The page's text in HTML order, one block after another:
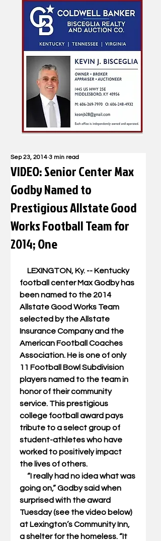
VIDEO: Senior Center Max
Godby Named to
Prestigious Allstate Good
Works Football Team for
2014; One
Sep 23, 2014 3 min read
football center Max Godby has
been named to the 2014
Allstate Good Works Team
selected by the Allstate
Insurance Company and the
American Football Coaches
Association. He is one of only
11 Football Bowl Subdivision
players named to the team in
honor of their community
service. This prestigious
college football award pays
tribute to a select group of
student-athletes who have
worked to positively impact
the lives of others.
going on,” Godby said when
surprised with the award
Tuesday (see the video below)
at Lexington’s Community Inn,
a shelter for the homeless. “It